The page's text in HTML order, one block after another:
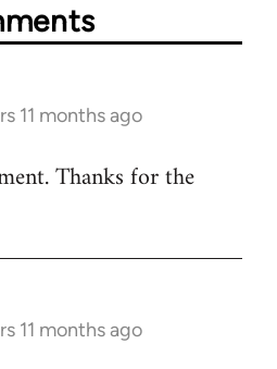
11 months ago
Thanks for the
11 months ago